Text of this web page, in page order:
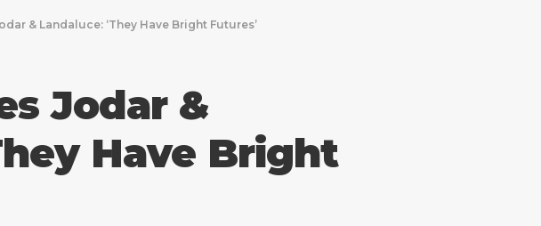
& Landaluce: ‘They Have Bright Futures’
Jodar &
Have Bright